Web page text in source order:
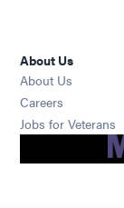
About Us
About Us
Careers
Jobs for Veterans